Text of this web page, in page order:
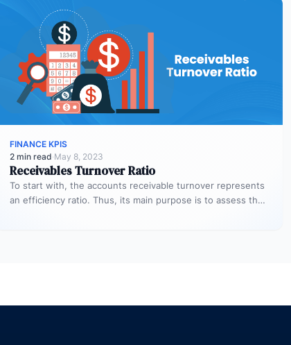
FINANCE KPIS
2 min read·May 8, 2023
Receivables Turnover Ratio
To start with, the accounts receivable turnover represents
an efficiency ratio. Thus, its main purpose is to assess the